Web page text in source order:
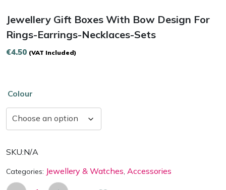
Jewellery Gift Boxes With Bow Design For
Rings-Earrings-Necklaces-Sets
€4.50 (VAT Included)
Colour
SKU:N/A
Categories: Jewellery & Watches, Accessories